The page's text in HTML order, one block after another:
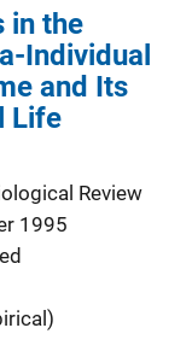
in the
Individual
and Its
Life
Review
1995